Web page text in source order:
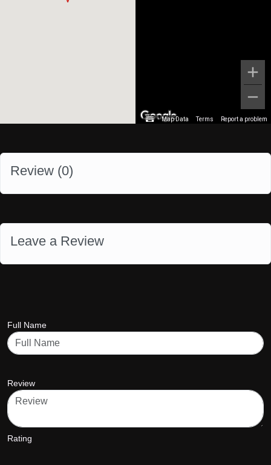
Map Data Terms Report a problem
Review (0)
Leave a Review
Full Name
Review
Rating